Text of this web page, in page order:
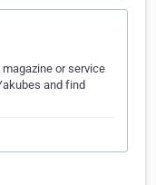
or service
and find